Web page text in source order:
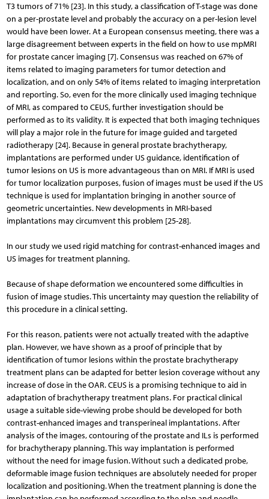
T3 tumors of 71% [23]. In this study, a classification of T-stage was done
on a per-prostate level and probably the accuracy on a per-lesion level
would have been lower. At a European consensus meeting, there was a
large disagreement between experts in the field on how to use mpMRI
for prostate cancer imaging [7]. Consensus was reached on 67% of
items related to imaging parameters for tumor detection and
localization, and on only 54% of items related to imaging interpretation
and reporting. So, even for the more clinically used imaging technique
of MRI, as compared to CEUS, further investigation should be
performed as to its validity. It is expected that both imaging techniques
will play a major role in the future for image guided and targeted
radiotherapy [24]. Because in general prostate brachytherapy,
implantations are performed under US guidance, identification of
tumor lesions on US is more advantageous than on MRI. If MRI is used
for tumor localization purposes, fusion of images must be used if the US
technique is used for implantation bringing in another source of
geometric uncertainties. New developments in MRI-based
implantations may circumvent this problem [25-28].
In our study we used rigid matching for contrast-enhanced images and
US images for treatment planning.
Because of shape deformation we encountered some difficulties in
fusion of image studies. This uncertainty may question the reliability of
this procedure in a clinical setting.
For this reason, patients were not actually treated with the adaptive
plan. However, we have shown as a proof of principle that by
identification of tumor lesions within the prostate brachytherapy
treatment plans can be adapted for better lesion coverage without any
increase of dose in the OAR. CEUS is a promising technique to aid in
adaptation of brachytherapy treatment plans. For practical clinical
usage a suitable side-viewing probe should be developed for both
contrast-enhanced images and transperineal implantations. After
analysis of the images, contouring of the prostate and ILs is performed
for brachytherapy planning. This way implantation is performed
without the need for image fusion. Without such a dedicated probe,
deformable image fusion techniques are absolutely needed for proper
localization and positioning. When the treatment planning is done the